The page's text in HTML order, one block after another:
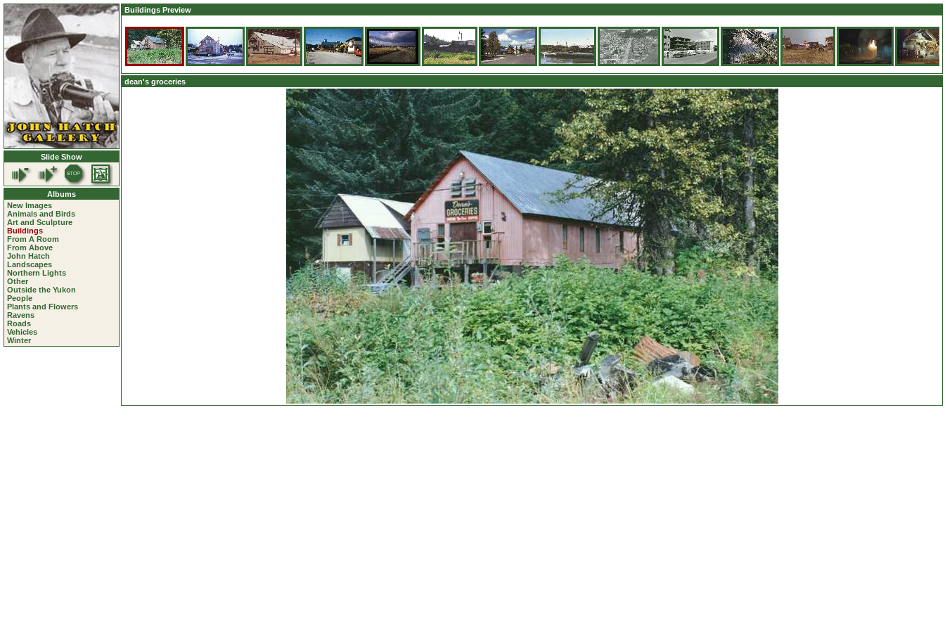
Slide Show
Albums
New Images
Animals and Birds
Art and Sculpture
Buildings
From A Room
From Above
John Hatch
Landscapes
Northern Lights
Other
Outside the Yukon
People
Plants and Flowers
Ravens
Roads
Vehicles
Winter
Buildings Preview
dean's groceries